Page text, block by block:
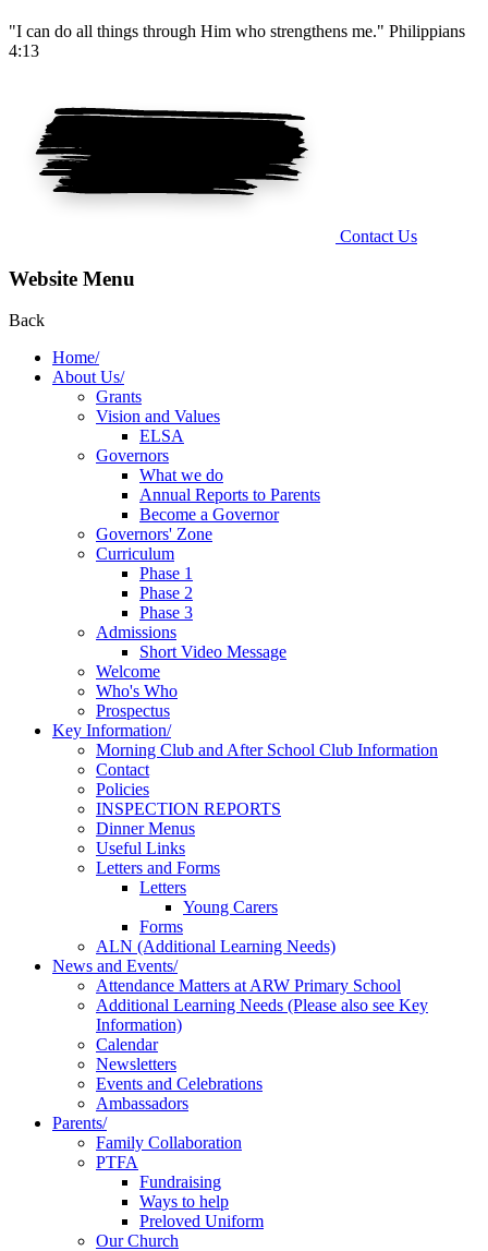
"I can do all things through Him who strengthens me." Philippians
4:13
Contact Us
Website Menu
Back
Home/
About Us/
Grants
Vision and Values
ELSA
Governors
What we do
Annual Reports to Parents
Become a Governor
Governors' Zone
Curriculum
Phase 1
Phase 2
Phase 3
Admissions
Short Video Message
Welcome
Who's Who
Prospectus
Key Information/
Morning Club and After School Club Information
Contact
Policies
INSPECTION REPORTS
Dinner Menus
Useful Links
Letters and Forms
Letters
Young Carers
Forms
ALN (Additional Learning Needs)
News and Events/
Attendance Matters at ARW Primary School
Additional Learning Needs (Please also see Key
Information)
Calendar
Newsletters
Events and Celebrations
Ambassadors
Parents/
Family Collaboration
PTFA
Fundraising
Ways to help
Preloved Uniform
Our Church